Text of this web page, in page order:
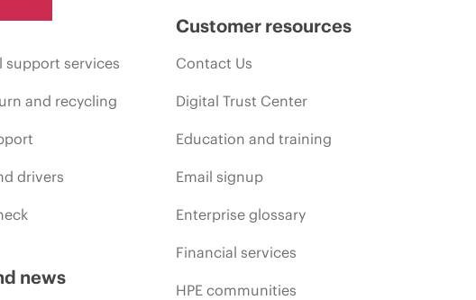
support services
and recycling
drivers
news
Customer resources
Contact Us
Digital Trust Center
Education and training
Email signup
Enterprise glossary
Financial services
HPE communities